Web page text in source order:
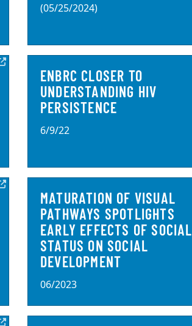
(05/25/2024)
ENBRC CLOSER TO
UNDERSTANDING HIV
PERSISTENCE
6/9/22
MATURATION OF VISUAL
PATHWAYS SPOTLIGHTS
EARLY EFFECTS OF SOCIAL
STATUS ON SOCIAL
DEVELOPMENT
06/2023